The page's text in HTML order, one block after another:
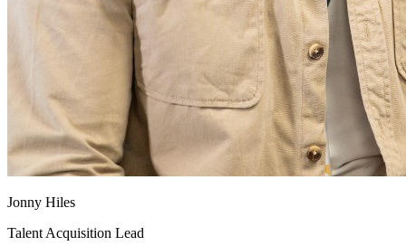
Jonny Hiles
Talent Acquisition Lead